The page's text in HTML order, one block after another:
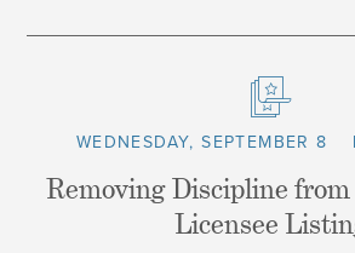
WEDNESDAY, SEPTEMBER 8
Removing Discipline
Licensee